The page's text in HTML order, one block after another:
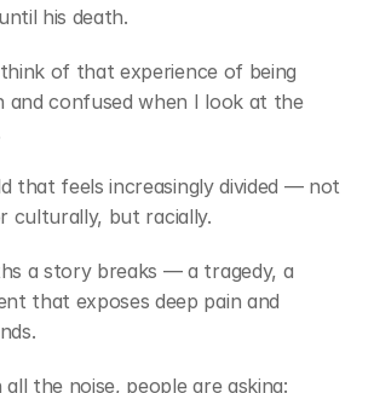
his death.
of that experience of being
and confused when I look at the
that feels increasingly divided — not
culturally, but racially.
a story breaks — a tragedy, a
that exposes deep pain and
the noise, people are asking: